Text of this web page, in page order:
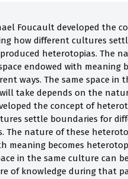
Foucault developed the
how different cultures
heterotopias. The
endowed with meaning
ways. The same space
take depends on the
the concept of
settle boundaries for
The nature of these
meaning becomes
in the same culture can
of knowledge during that